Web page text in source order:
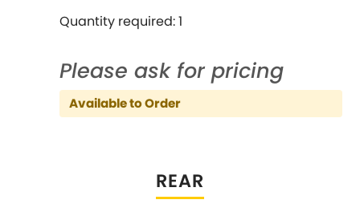
Opel [NEW RELEASES]
Peugeot
Porsche [NEWRELEASES
RELEASES ]
Quantity required: 1
Please ask for pricing
Available to Order
REAR